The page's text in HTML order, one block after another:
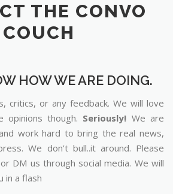
THE CONVO
COUCH
HOW WE ARE DOING.
critics, or any feedback. We will love
opinions though. Seriously! We are
work hard to bring the real news,
We don’t bull..it around. Please
DM us through social media. We will
in a flash